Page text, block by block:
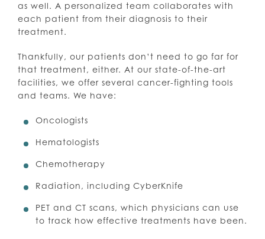
as well. A personalized team collaborates with
each patient from their diagnosis to their
treatment.
Thankfully, our patients don’t need to go far for
that treatment, either. At our state-of-the-art
facilities, we offer several cancer-fighting tools
and teams. We have:
Oncologists
Hematologists
Chemotherapy
Radiation, including CyberKnife
PET and CT scans, which physicians can use
to track how effective treatments have been.